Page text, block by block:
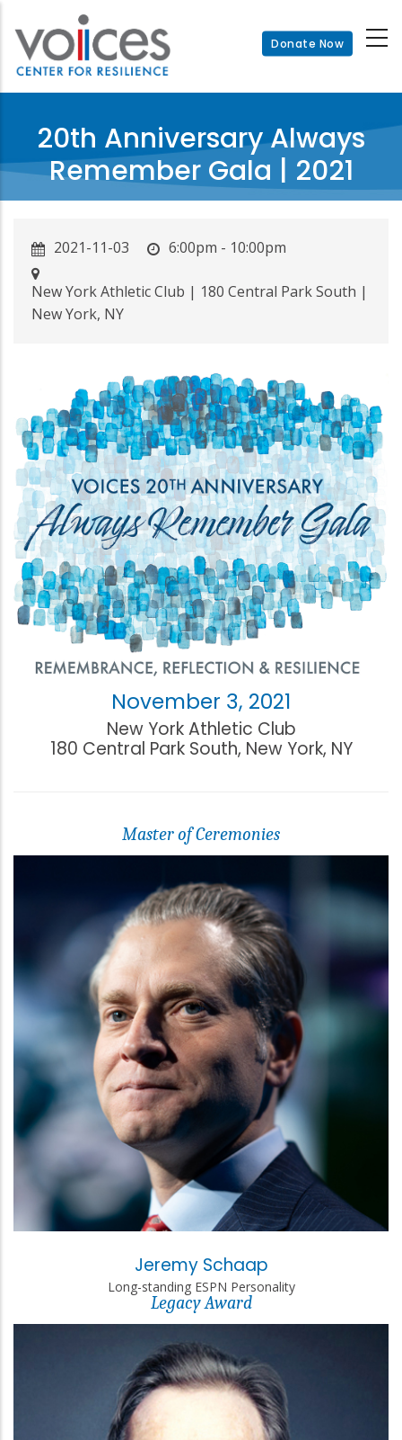
main
content
Donate Now
20th Anniversary Always
Remember Gala | 2021
2021-11-03 6:00pm - 10:00pm
New York Athletic Club | 180 Central Park South |
New York, NY
November 3, 2021
New York Athletic Club
180 Central Park South, New York, NY
Master of Ceremonies
Jeremy Schaap
Long-standing ESPN Personality
Legacy Award